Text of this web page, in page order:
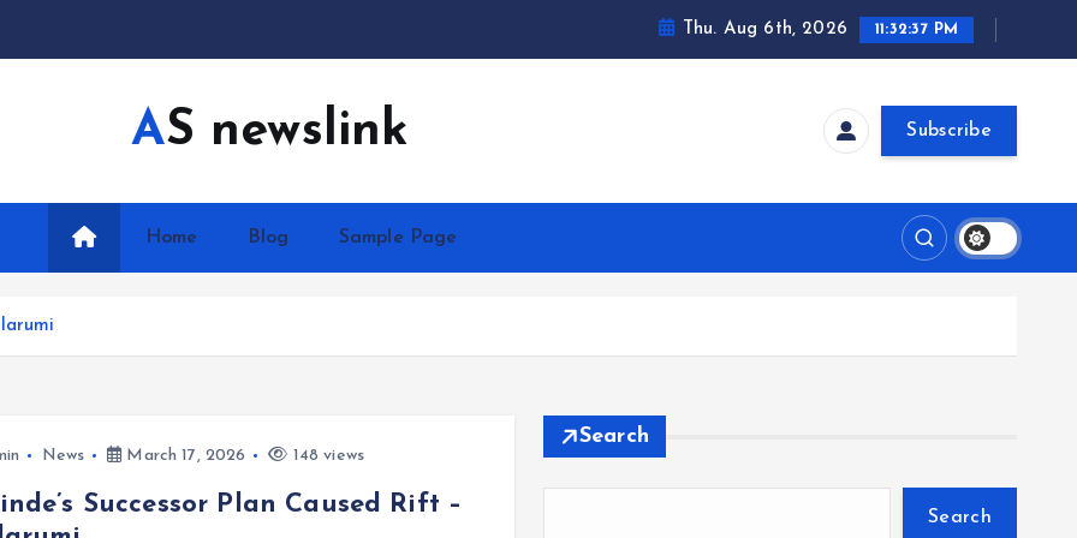
Thu. Aug 6th, 2026 11:32:38 PM
AS newslink Subscribe
Home Blog Sample Page
News March 17, 2026 148 views
Successor Plan Caused Rift –
Search
Search